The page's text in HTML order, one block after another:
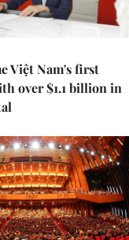
Việt Nam's first
over $1.1 billion in